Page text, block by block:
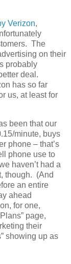
Verizon,
The
on their
probably
deal.
has so far
us, at least for
been that our
minute, buys
phone – that’s
phone use to
haven’t had a
though. (And
an entire
ahead
for one,
page,
their
showing up as